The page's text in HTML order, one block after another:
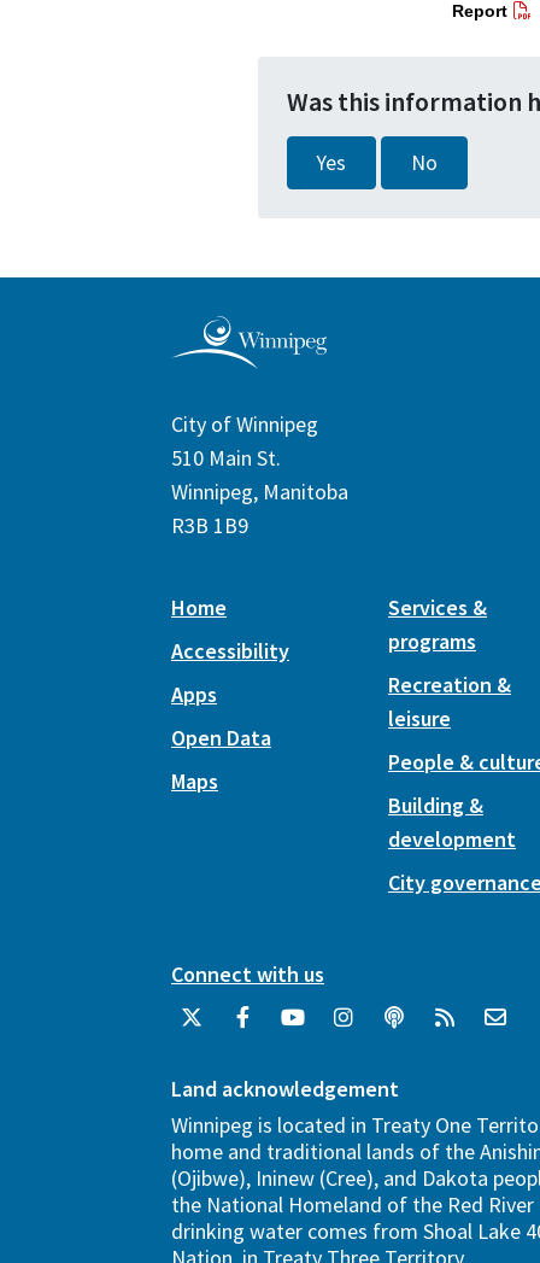
Report
Was this information
Yes No
City of Winnipeg
510 Main St.
Winnipeg, Manitoba
R3B 1B9
Home
Accessibility
Apps
Open Data
Maps
Services &
programs
Recreation &
leisure
People &
Building &
development
City
Connect with us
Land acknowledgement
Winnipeg is located in Treaty One
home and traditional lands of the
(Ojibwe), Ininew (Cree), and Dakota
the National Homeland of the Red River
drinking water comes from Shoal Lake